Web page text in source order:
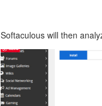
Softaculous will then